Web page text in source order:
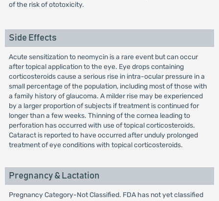
of the risk of ototoxicity.
Side Effects
Acute sensitization to neomycin is a rare event but can occur
after topical application to the eye. Eye drops containing
corticosteroids cause a serious rise in intra-ocular pressure in a
small percentage of the population, including most of those with
a family history of glaucoma. A milder rise may be experienced
by a larger proportion of subjects if treatment is continued for
longer than a few weeks. Thinning of the cornea leading to
perforation has occurred with use of topical corticosteroids.
Cataract is reported to have occurred after unduly prolonged
treatment of eye conditions with topical corticosteroids.
Pregnancy & Lactation
Pregnancy Category-Not Classified. FDA has not yet classified